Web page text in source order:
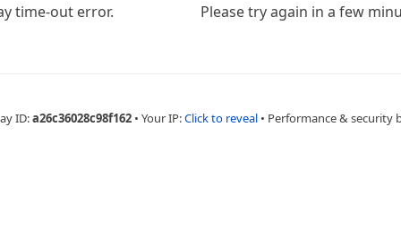
time-out error. Please try again in a few
ID:a26c36028c98f162 • Your IP:Click to reveal • Performance & security